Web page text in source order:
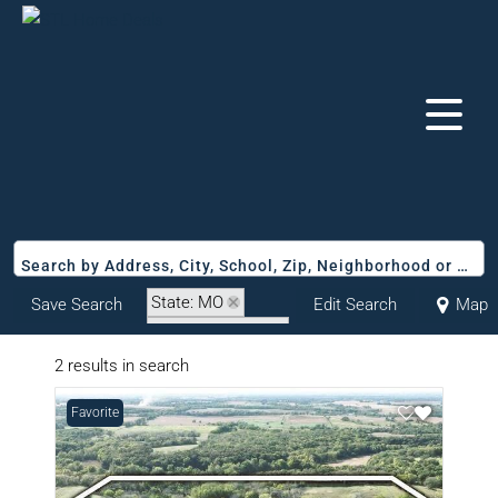
Search by Address, City, School, Zip, Neighborhood or #MLS
Save Search
State: MO
Zip Code: 65230
Edit Search Map
2 results in search
Favorite